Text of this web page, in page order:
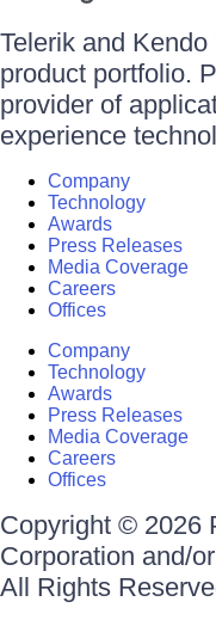
Telerik and
product portfolio.
provider of
experience
Company
Technology
Awards
Press Releases
Media Coverage
Careers
Offices
Company
Technology
Awards
Press Releases
Media Coverage
Careers
Offices
Copyright © 2026
Corporation and/
All Rights